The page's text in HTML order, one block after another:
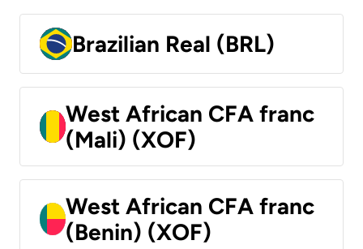
Brazilian Real (BRL)
West African CFA franc
(Mali) (XOF)
West African CFA franc
(Benin) (XOF)